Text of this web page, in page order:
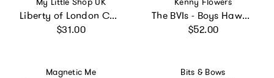
Liberty of London Children's Ice Cream T-Shirt, White
Regular price
$31.00
The BVIs - Boys Hawaiian Shirt
Regular price
$52.00
Vendor:
Magnetic Me Vendor:
Bits & Bows